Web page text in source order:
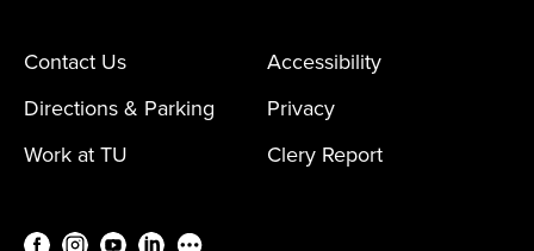
Contact Us
Accessibility
Directions & Parking
Privacy
Work at TU
Clery Report